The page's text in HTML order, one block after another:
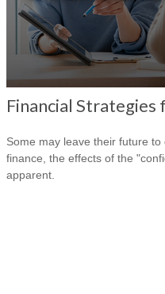
Financial Strategies
Some may leave their future
finance, the effects of the
apparent.